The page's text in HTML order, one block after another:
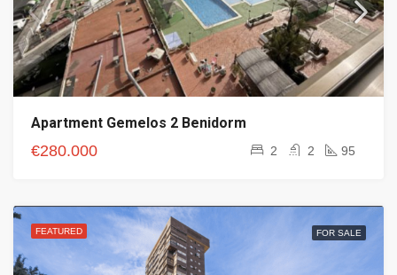
Apartment Gemelos 2 Benidorm
€280.000 2 2 95
FEATURED FOR SALE